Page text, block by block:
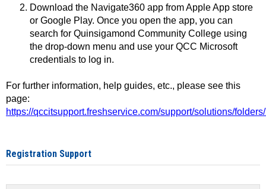
Download the Navigate360 app from Apple App store
or Google Play. Once you open the app, you can
search for Quinsigamond Community College using
the drop-down menu and use your QCC Microsoft
credentials to log in.
For further information, help guides, etc., please see this
page:
https://qccitsupport.freshservice.com/support/solutions/
Registration Support